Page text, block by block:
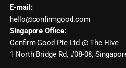
E-mail:
hello@confirmgood.com
Singapore Office:
Confirm Good Pte Ltd @ The Hive
1 North Bridge Rd, #08-08,